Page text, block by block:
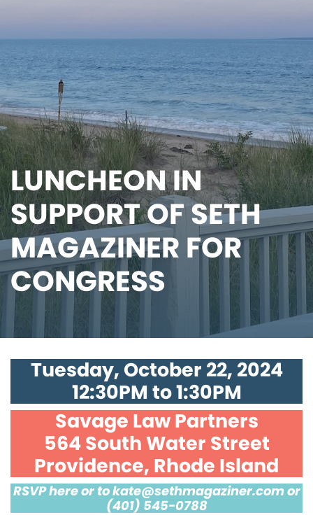
LUNCHEON IN
SUPPORT OF SETH
MAGAZINER FOR
CONGRESS
Tuesday, October 22, 2024
12:30PM to 1:30PM
Savage Law Partners
564 South Water Street
Providence, Rhode Island
RSVP here or tokate@sethmagaziner.com or
(401) 545-0788